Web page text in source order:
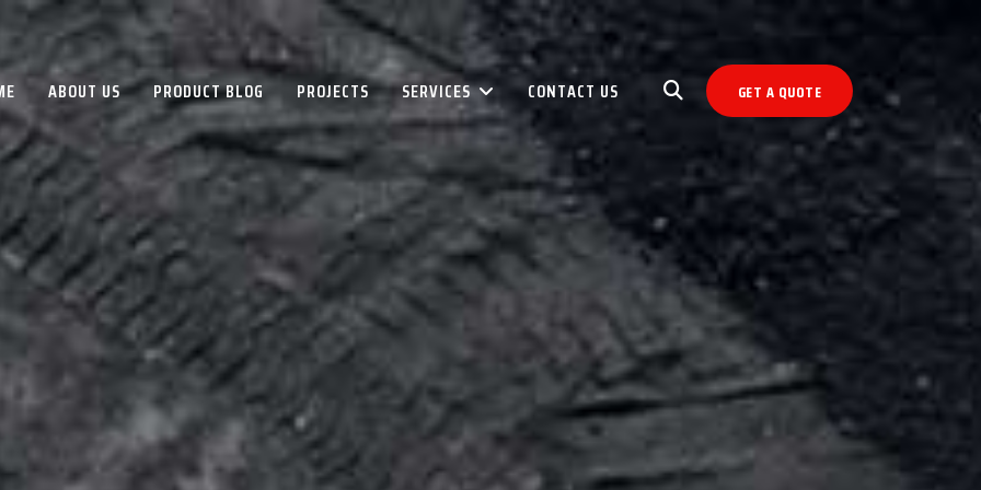
ABOUT US PRODUCT BLOG PROJECTS SERVICES CONTACT US GET A QUOTE